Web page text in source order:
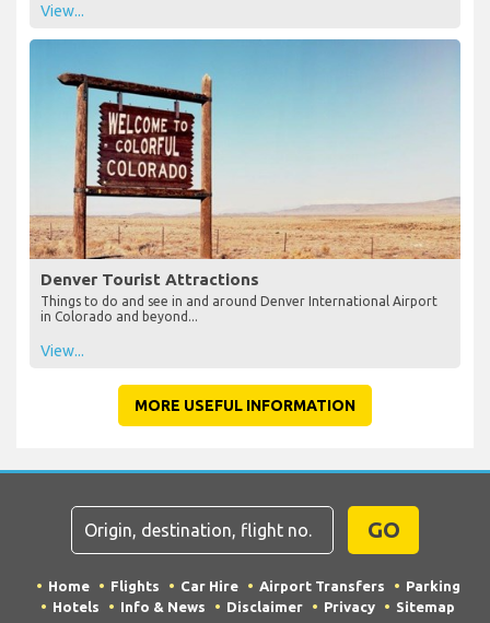
View...
Denver Tourist Attractions
Things to do and see in and around Denver International Airport
in Colorado and beyond...
View...
MORE USEFUL INFORMATION
GO
Home Flights Car Hire Airport Transfers
Parking
Hotels
Info & News Disclaimer Privacy Sitemap